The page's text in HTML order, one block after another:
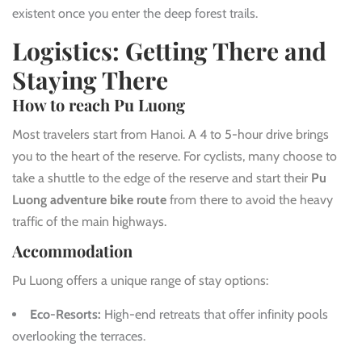
existent once you enter the deep forest trails.
Logistics: Getting There and
Staying There
How to reach Pu Luong
Most travelers start from Hanoi. A 4 to 5-hour drive brings
you to the heart of the reserve. For cyclists, many choose to
take a shuttle to the edge of the reserve and start their Pu
Luong adventure bike route from there to avoid the heavy
traffic of the main highways.
Accommodation
Pu Luong offers a unique range of stay options:
Eco-Resorts: High-end retreats that offer infinity pools
overlooking the terraces.